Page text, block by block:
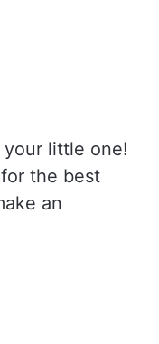
little one!
the best
an